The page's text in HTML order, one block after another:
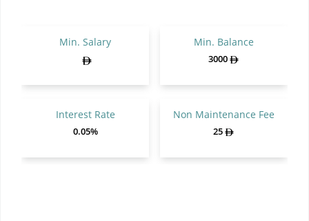
Min. Salary Min. Balance
3000
Interest Rate
0.05%
Non Maintenance Fee
25